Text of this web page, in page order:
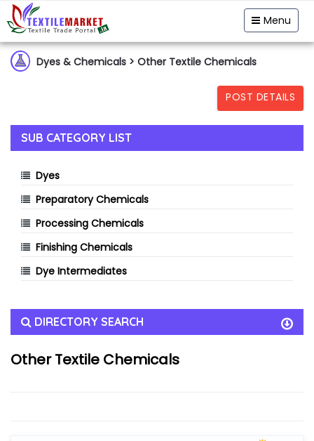
Menu
Garment & Hosiery
Home Textiles
Dyes & Chemicals Technical Textiles
Dyes & Chemicals > Other Textile Chemicals
POST DETAILS
SUB CATEGORY LIST
Dyes
Preparatory Chemicals
Processing Chemicals
Finishing Chemicals
Dye Intermediates
DIRECTORY SEARCH
Other Textile Chemicals